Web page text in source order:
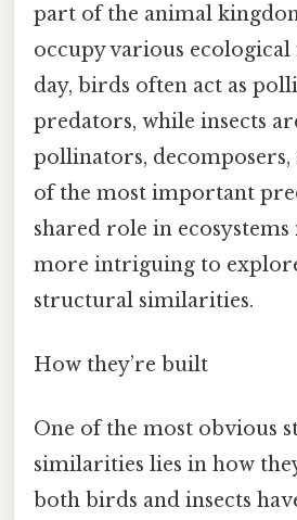
part of the animal
occupy various ecological
day, birds often act as
predators, while insects
pollinators, decomposers,
of the most important
shared role in ecosystems
more intriguing to
structural similarities.
How they’re built
One of the most obvious
similarities lies in how
both birds and insects